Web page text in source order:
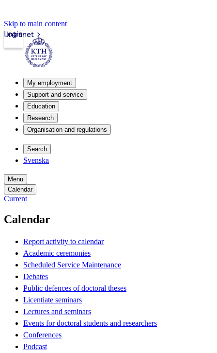
Skip to main content
Intranet
Login
My employment
Support and service
Education
Research
Organisation and regulations
Search
Svenska
Menu
Calendar
Current
Calendar
Report activity to calendar
Academic ceremonies
Scheduled Service Maintenance
Debates
Public defences of doctoral theses
Licentiate seminars
Lectures and seminars
Events for doctoral students and researchers
Conferences
Podcast